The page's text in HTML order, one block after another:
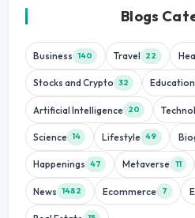
Blogs
Business 140 Travel 22
Stocks and Crypto 32 Education
Artificial Intelligence 20
Science 14 Lifestyle 49
Happenings 47 Metaverse 11
News 1482 Ecommerce 7